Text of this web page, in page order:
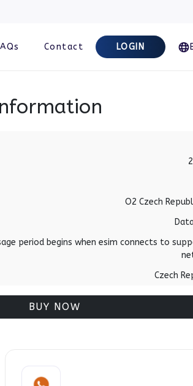
Contact LOGIN
O2 Czech
period begins when esim connects to
Czech
BUY NOW